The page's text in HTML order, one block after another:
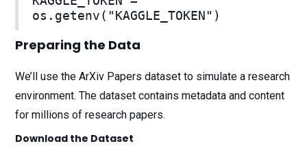
os.getenv("KAGGLE_TOKEN")
Preparing the Data
We’ll use the ArXiv Papers dataset to simulate a research
environment. The dataset contains metadata and content
for millions of research papers.
Download the Dataset